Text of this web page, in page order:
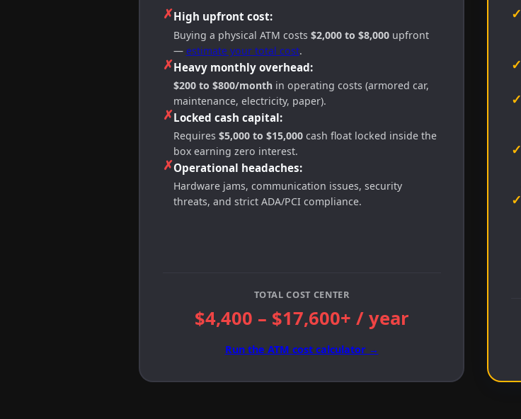
✗High upfront cost:
Buying a physical ATM costs $2,000 to $8,000upfront
— estimate your total cost.
✗Heavy monthly overhead:
$200 to $800/monthin operating costs (armored car,
maintenance, electricity, paper).
✗Locked cash capital:
Requires $5,000 to $15,000cash float locked inside the
box earning zero interest.
✗Operational headaches:
Hardware jams, communication issues, security
threats, and strict ADA/PCI compliance.
TOTAL COST CENTER
$4,400 – $17,600+ / year
Run the ATM cost calculator →
✓
✓
✓
✓
✓